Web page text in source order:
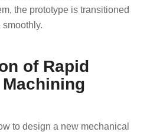
the prototype is transitioned
of Rapid
to design a new mechanical